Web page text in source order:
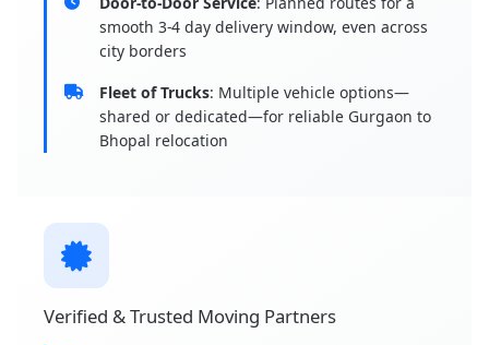
smooth 3-4 day delivery window, even across
city borders
Fleet of Trucks: Multiple vehicle options—
shared or dedicated—for reliable Gurgaon to
Bhopal relocation
Verified & Trusted Moving Partners